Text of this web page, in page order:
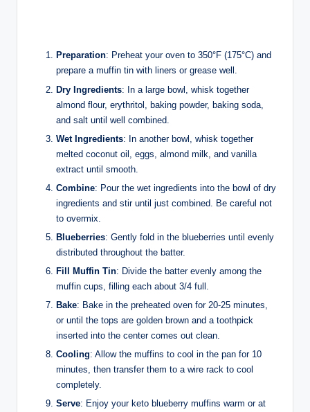
Preparation: Preheat your oven to 350°F (175°C) and
prepare a muffin tin with liners or grease well.
Dry Ingredients: In a large bowl, whisk together
almond flour, erythritol, baking powder, baking soda,
and salt until well combined.
Wet Ingredients: In another bowl, whisk together
melted coconut oil, eggs, almond milk, and vanilla
extract until smooth.
Combine: Pour the wet ingredients into the bowl of dry
ingredients and stir until just combined. Be careful not
to overmix.
Blueberries: Gently fold in the blueberries until evenly
distributed throughout the batter.
Fill Muffin Tin: Divide the batter evenly among the
muffin cups, filling each about 3/4 full.
Bake: Bake in the preheated oven for 20-25 minutes,
or until the tops are golden brown and a toothpick
inserted into the center comes out clean.
Cooling: Allow the muffins to cool in the pan for 10
minutes, then transfer them to a wire rack to cool
completely.
Serve: Enjoy your keto blueberry muffins warm or at